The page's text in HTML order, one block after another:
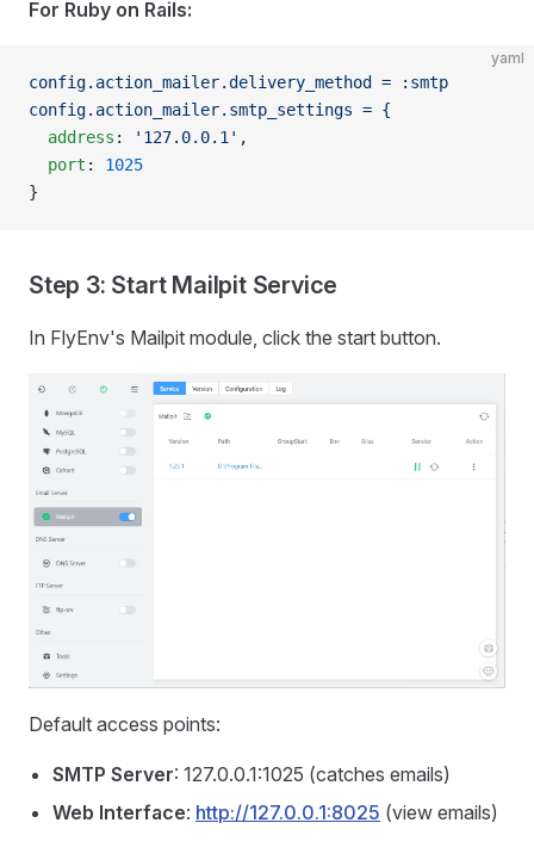
For Ruby on Rails:
yaml
config.action_mailer.delivery_method = :smtp
config.action_mailer.smtp_settings = {
  address
: '127.0.0.1' ,
  port
: 1025
}
Step 3: Start Mailpit Service
In FlyEnv's Mailpit module, click the start button.
Default access points:
SMTP Server: 127.0.0.1:1025 (catches emails)
Web Interface: http://127.0.0.1:8025 (view emails)